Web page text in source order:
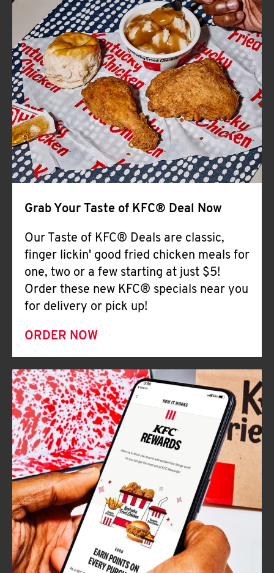
FIND
A
KFC
CLICK TO EXPAND OR COLLAPSE
MORE
Help
Grab Your Taste of KFC® Deal Now
Our Taste of KFC® Deals are classic,
finger lickin' good fried chicken meals for
one, two or a few starting at just $5!
Order these new KFC® specials near you
for delivery or pick up!
ORDER NOW